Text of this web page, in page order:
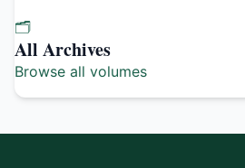
🗂️
All Archives
Browse all volumes